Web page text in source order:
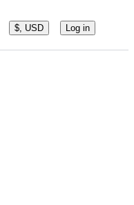
$, USD Log in